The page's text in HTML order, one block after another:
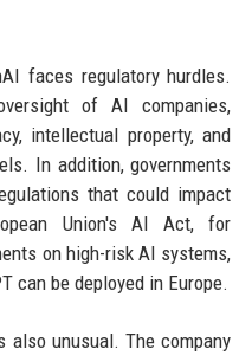
faces regulatory hurdles.
of AI companies,
intellectual property, and
In addition, governments
that could impact
Union's AI Act, for
on high-risk AI systems,
can be deployed in Europe.
also unusual. The company